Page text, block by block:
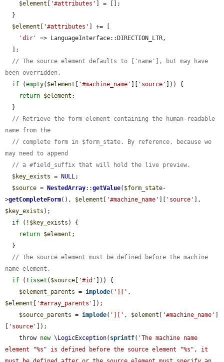
$element [ '#attributes' ] = [];
$element [ '#attributes' ] += [
'dir'
=> LanguageInterface::DIRECTION_LTR,
// The source element defaults to ['name'], but may have
been overridden.
if (empty( $element [ '#machine_name' ][ 'source' ])) {
return $element ;
// Retrieve the form element containing the human-readable
name from the
// complete form in $form_state. By reference, because we
may need to append
// a #field_suffix that will hold the live preview.
$key_exists = NULL;
$source = NestedArray::getValue( $form_state-
>getCompleteForm(), $element [ '#machine_name' ][ 'source'
$key_exists );
if (! $key_exists ) {
return $element ;
// The source element must be defined before the machine
name element.
if (! isset ( $source [ '#id' ])) {
$element_parents = implode( ']['
$element [ '#array_parents' ]);
$source_parents = implode( '][' , $element [ '#machine_name' ]
[ 'source' ]);
    throw
new \LogicException( sprintf( 'The machine name
element "%s" is defined before the source element "%s", it